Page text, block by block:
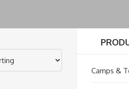
Camps &